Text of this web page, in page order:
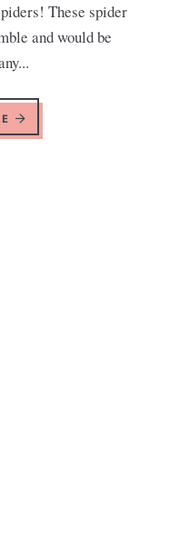
These spider
and would be